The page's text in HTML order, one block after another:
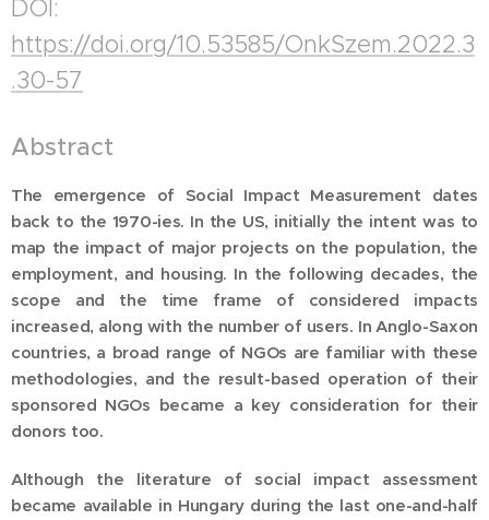
DOI:
https://doi.org/10.53585/OnkSzem.2022.3
.30-57
Abstract
The emergence of Social Impact Measurement dates
back to the 1970-ies. In the US, initially the intent was to
map the impact of major projects on the population, the
employment, and housing. In the following decades, the
scope and the time frame of considered impacts
increased, along with the number of users. In Anglo-Saxon
countries, a broad range of NGOs are familiar with these
methodologies, and the result-based operation of their
sponsored NGOs became a key consideration for their
donors too.
Although the literature of social impact assessment
became available in Hungary during the last one-and-half